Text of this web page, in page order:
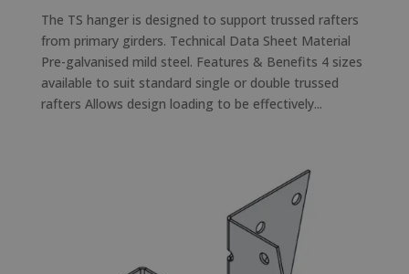
The TS hanger is designed to support trussed rafters
from primary girders. Technical Data Sheet Material
Pre-galvanised mild steel. Features & Benefits 4 sizes
available to suit standard single or double trussed
rafters Allows design loading to be effectively...